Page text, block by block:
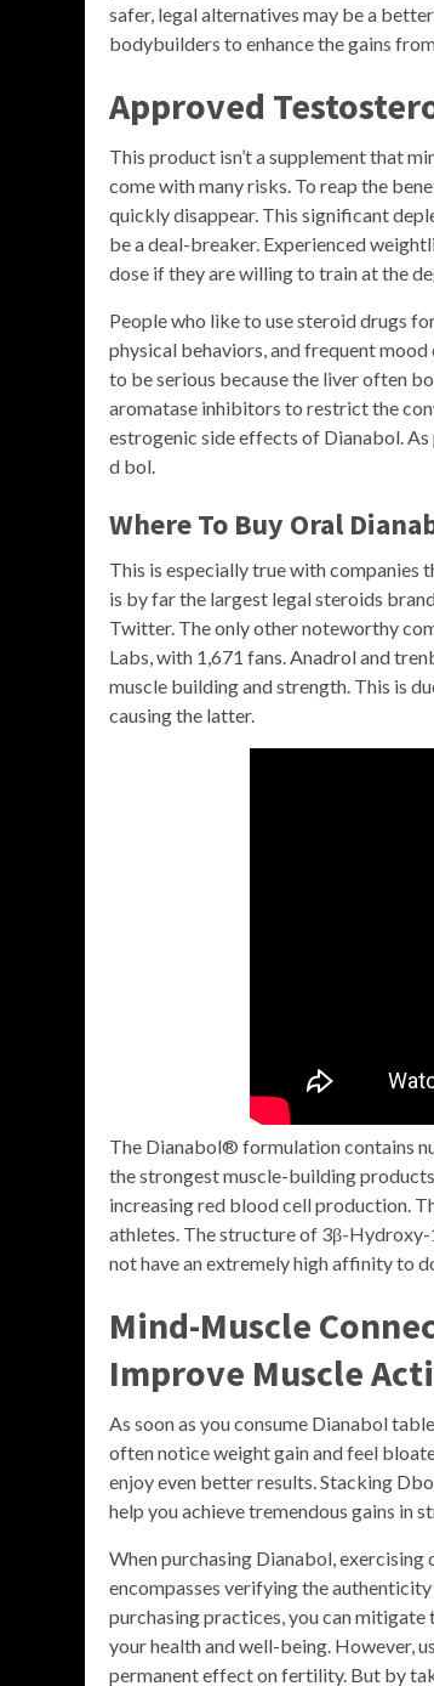
safer, legal alternatives may be a
bodybuilders to enhance the gains
Approved
This product isn’t a supplement that
come with many risks. To reap the
quickly disappear. This significant
be a deal-breaker. Experienced
dose if they are willing to train at the
People who like to use steroid drugs
physical behaviors, and frequent
to be serious because the liver often
aromatase inhibitors to restrict the
estrogenic side effects of Dianabol. As
d bol.
Where To Buy Oral
This is especially true with companies
is by far the largest legal steroids
Twitter. The only other noteworthy
Labs, with 1,671 fans. Anadrol and
muscle building and strength. This is
causing the latter.
The Dianabol® formulation contains
the strongest muscle-building
increasing red blood cell production.
athletes. The structure of 3β-
not have an extremely high affinity to
Mind-Muscle
Improve Muscle
As soon as you consume Dianabol
often notice weight gain and feel
enjoy even better results. Stacking
help you achieve tremendous gains in
When purchasing Dianabol, exercising
encompasses verifying the
purchasing practices, you can
your health and well-being. However,
permanent effect on fertility. But by